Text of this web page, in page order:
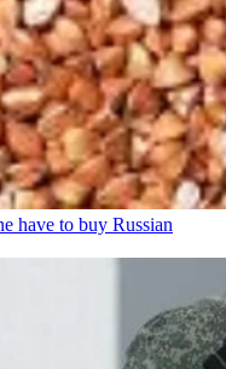
have to buy Russian